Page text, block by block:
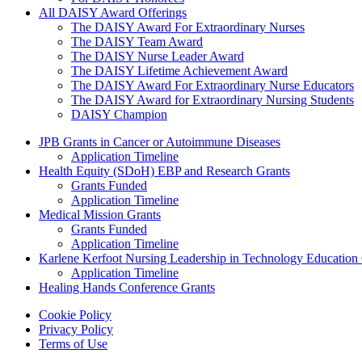
All DAISY Award Offerings
The DAISY Award For Extraordinary Nurses
The DAISY Team Award
The DAISY Nurse Leader Award
The DAISY Lifetime Achievement Award
The DAISY Award For Extraordinary Nurse Educators
The DAISY Award for Extraordinary Nursing Students
DAISY Champion
Grants Menu
JPB Grants in Cancer or Autoimmune Diseases
Application Timeline
Health Equity (SDoH) EBP and Research Grants
Grants Funded
Application Timeline
Medical Mission Grants
Grants Funded
Application Timeline
Karlene Kerfoot Nursing Leadership in Technology Education
Application Timeline
Healing Hands Conference Grants
Footer menu
Cookie Policy
Privacy Policy
Terms of Use